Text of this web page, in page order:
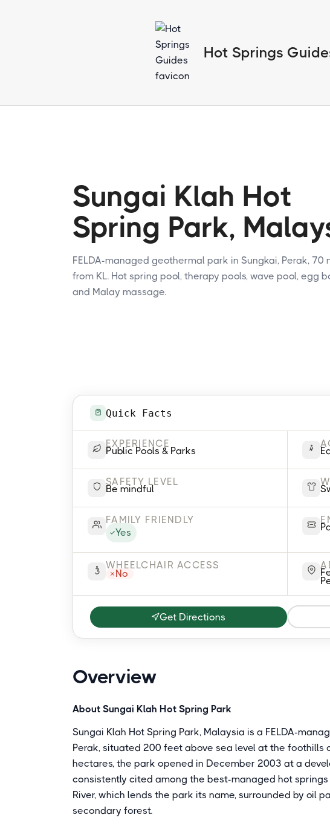
Hot Springs
Sungai Klah Hot
Spring Park,
FELDA-managed geothermal park in Sungkai, Perak, 70
from KL. Hot spring pool, therapy pools, wave pool, egg
and Malay massage.
Quick Facts
EXPERIENCE
Public Pools & Parks
SAFETY LEVEL
Be mindful
FAMILY FRIENDLY
Yes
WHEELCHAIR ACCESS
No
Get Directions
Overview
About Sungai Klah Hot Spring Park
Sungai Klah Hot Spring Park, Malaysia is a FELDA-
Perak, situated 200 feet above sea level at the foothills
hectares, the park opened in December 2003 at a
consistently cited among the best-managed hot
River, which lends the park its name, surrounded by oil
secondary forest.